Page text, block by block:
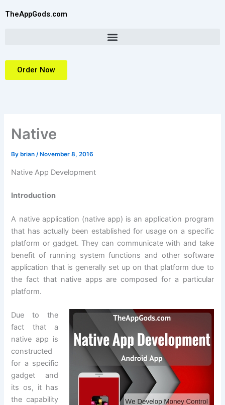
TheAppGods.com
Order Now
Native
By brian/ November 8, 2016
Native App Development
Introduction
A native application (native app) is an application program
that has actually been established for usage on a specific
platform or gadget. They can communicate with and take
benefit of running system functions and other software
application that is generally set up on that platform due to
the fact that native apps are composed for a particular
platform.
Due to the
fact that a
native app is
constructed
for a specific
gadget and
its os, it has
the capability